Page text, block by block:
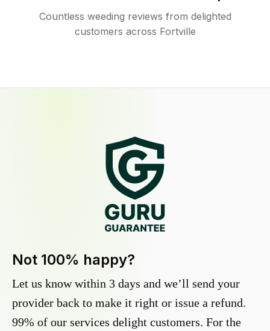
Countless weeding reviews from delighted
customers across Fortville
Not 100% happy?
Let us know within 3 days and we’ll send your
provider back to make it right or issue a refund.
99% of our services delight customers. For the